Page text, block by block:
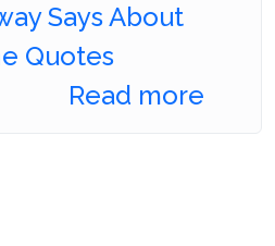
Says About
Quotes
Read more